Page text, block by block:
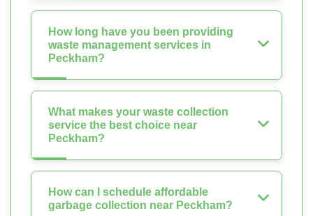
How long have you been providing
waste management services in
Peckham?
What makes your waste collection
service the best choice near
Peckham?
How can I schedule affordable
garbage collection near Peckham?